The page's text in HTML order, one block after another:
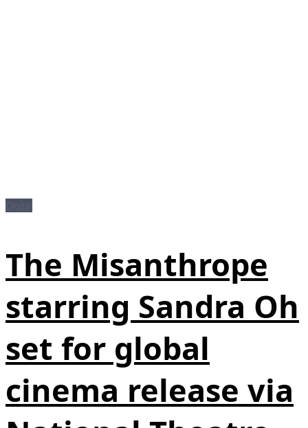
The Misanthrope
starring Sandra Oh
set for global
cinema release via